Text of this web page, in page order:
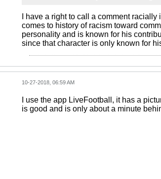
I have a right to call a comment
comes to history of racism toward
personality and is known for his
since that character is only known for
10-27-2018, 06:59 AM
I use the app LiveFootball, it has a
is good and is only about a minute